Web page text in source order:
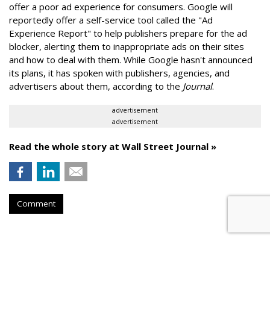
offer a poor ad experience for consumers. Google will
reportedly offer a self-service tool called the "Ad
Experience Report" to help publishers prepare for the ad
blocker, alerting them to inappropriate ads on their sites
and how to deal with them. While Google hasn't announced
its plans, it has spoken with publishers, agencies, and
advertisers about them, according to the Journal.
advertisement
advertisement
Read the whole story at Wall Street Journal »
Comment